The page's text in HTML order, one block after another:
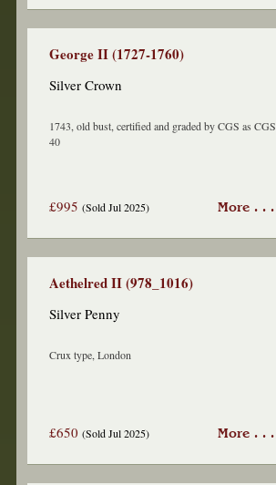
George II (1727-1760)
Silver Crown
1743, old bust, certified and graded by CGS as CGS
40
£995(Sold Jul 2025) More . . .
Aethelred II (978_1016)
Silver Penny
Crux type, London
£650(Sold Jul 2025) More . . .